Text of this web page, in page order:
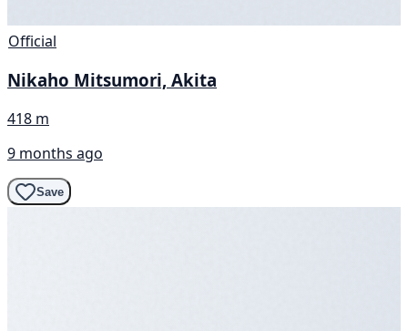
Official
Nikaho Mitsumori, Akita
418 m
9 months ago
Save